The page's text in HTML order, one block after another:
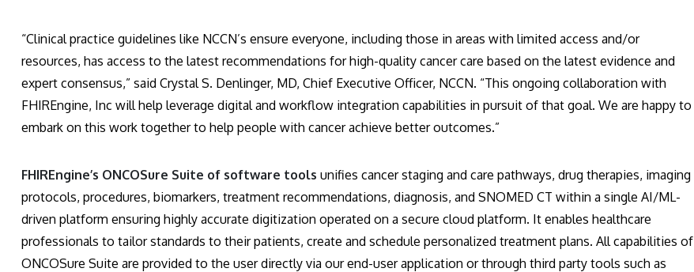
“Clinical practice guidelines like NCCN’s ensure everyone, including those in areas with limited access and/or
resources, has access to the latest recommendations for high-quality cancer care based on the latest evidence and
expert consensus,” said Crystal S. Denlinger, MD, Chief Executive Officer, NCCN. “This ongoing collaboration with
FHIREngine, Inc will help leverage digital and workflow integration capabilities in pursuit of that goal. We are happy to
embark on this work together to help people with cancer achieve better outcomes.”
FHIREngine’s ONCOSure Suite of software tools unifies cancer staging and care pathways, drug therapies, imaging
protocols, procedures, biomarkers, treatment recommendations, diagnosis, and SNOMED CT within a single AI/ML-
driven platform ensuring highly accurate digitization operated on a secure cloud platform. It enables healthcare
professionals to tailor standards to their patients, create and schedule personalized treatment plans. All capabilities of
ONCOSure Suite are provided to the user directly via our end-user application or through third party tools such as